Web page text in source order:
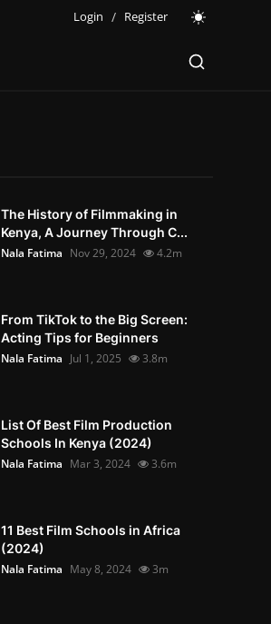
Login / Register
The History of Filmmaking in
Kenya, A Journey Through C...
Nala Fatima Nov 29, 2024 4.2m
From TikTok to the Big Screen:
Acting Tips for Beginners
Nala Fatima Jul 1, 2025 3.8m
List Of Best Film Production
Schools In Kenya (2024)
Nala Fatima Mar 3, 2024 3.6m
11 Best Film Schools in Africa
(2024)
Nala Fatima May 8, 2024 3m